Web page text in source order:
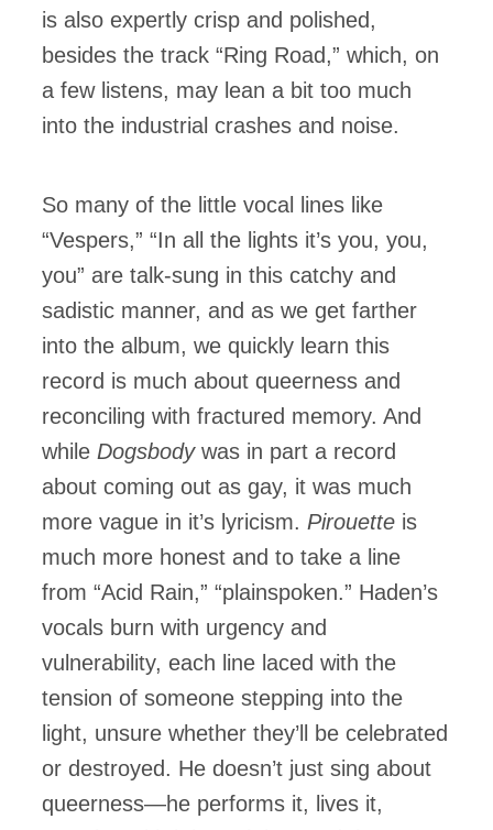
is also expertly crisp and polished,
besides the track “Ring Road,” which, on
a few listens, may lean a bit too much
into the industrial crashes and noise.
So many of the little vocal lines like
“Vespers,” “In all the lights it’s you, you,
you” are talk-sung in this catchy and
sadistic manner, and as we get farther
into the album, we quickly learn this
record is much about queerness and
reconciling with fractured memory. And
while Dogsbodywas in part a record
about coming out as gay, it was much
more vague in it’s lyricism. Pirouette is
much more honest and to take a line
from “Acid Rain,” “plainspoken.” Haden’s
vocals burn with urgency and
vulnerability, each line laced with the
tension of someone stepping into the
light, unsure whether they’ll be celebrated
or destroyed. He doesn’t just sing about
queerness—he performs it, lives it,